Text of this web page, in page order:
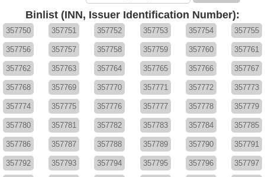
Binlist (INN, Issuer Identification Number):
357750 357751 357752 357753 357754 357755
357756 357757 357758 357759 357760 357761
357762 357763 357764 357765 357766 357767
357768 357769 357770 357771 357772 357773
357774 357775 357776 357777 357778 357779
357780 357781 357782 357783 357784 357785
357786 357787 357788 357789 357790 357791
357792 357793 357794 357795 357796 357797